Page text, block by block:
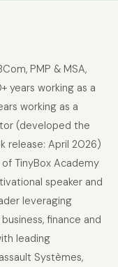
PMP & MSA,
years working as a
working as a
(developed the
release: April 2026)
TinyBox Academy
speaker and
leveraging
finance and
leading
Systèmes,